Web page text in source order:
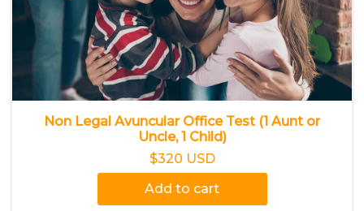
Non Legal Avuncular Office Test (1 Aunt or
Uncle, 1 Child)
$320 USD
Add to cart